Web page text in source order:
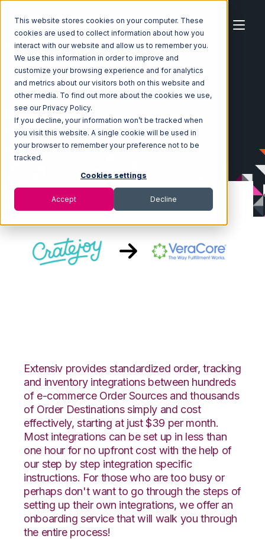
This website stores cookies on your computer. These
cookies are used to collect information about how you
interact with our website and allow us to remember you.
We use this information in order to improve and
customize your browsing experience and for analytics
and metrics about our visitors both on this website and
other media. To find out more about the cookies we use,
see our Privacy Policy.
If you decline, your information won’t be tracked when
you visit this website. A single cookie will be used in
your browser to remember your preference not to be
tracked.
Cookies settings
Accept Decline
Home Ecosystem Integrations
CrateJoy
CrateJoy with VeraCore Integration
Extensiv provides standardized order, tracking
and inventory integrations between hundreds
of e-commerce Order Sources and thousands
of Order Destinations simply and cost
effectively, starting at just $39 per month.
Most integrations can be set up in less than
one hour for no upfront cost with the help of
our step by step integration specific
instructions. For those who are too busy or
perhaps don't want to go through the steps of
setting up their own integrations, we offer an
onboarding service that will walk you through
the entire process!